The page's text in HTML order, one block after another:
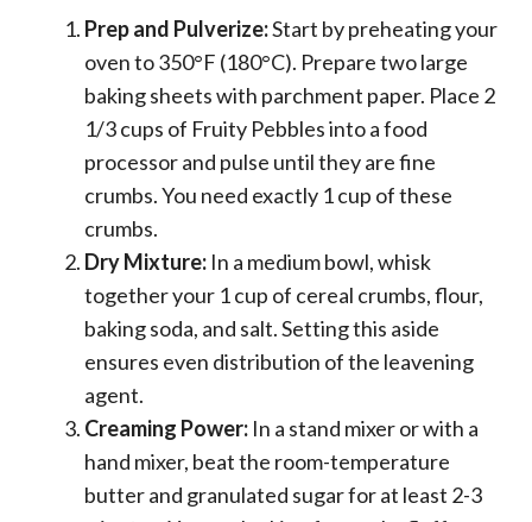
Prep and Pulverize:Start by preheating your
oven to 350°F (180°C). Prepare two large
baking sheets with parchment paper. Place 2
1/3 cups of Fruity Pebbles into a food
processor and pulse until they are fine
crumbs. You need exactly 1 cup of these
crumbs.
Dry Mixture: In a medium bowl, whisk
together your 1 cup of cereal crumbs, flour,
baking soda, and salt. Setting this aside
ensures even distribution of the leavening
agent.
Creaming Power: In a stand mixer or with a
hand mixer, beat the room-temperature
butter and granulated sugar for at least 2-3